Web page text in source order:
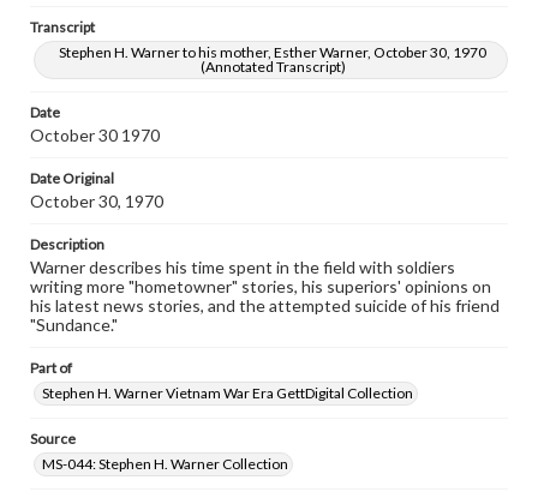
Transcript
Stephen H. Warner to his mother, Esther Warner, October 30,
Transcript
Stephen H. Warner to his mother, Esther Warner, October 30, 1970
(Annotated Transcript)
Date
October 30 1970
Date Original
October 30, 1970
Description
Warner describes his time spent in the field with soldiers
writing more "hometowner" stories, his superiors' opinions on
his latest news stories, and the attempted suicide of his friend
"Sundance."
Part of
Stephen H. Warner Vietnam War Era GettDigital Collection
Source
MS-044: Stephen H. Warner Collection